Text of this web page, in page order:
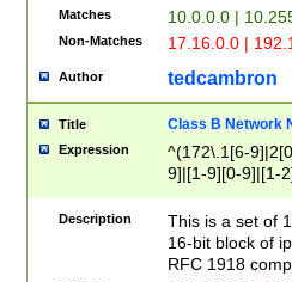
Matches 10.0.0.0 |
Non-Matches 17.16.0.0 |
Author tedcambron
Title Class B Network
Expression
^(172\.1[6-
9]|[1-9][0-9]|[1-
Description
This is a set of
16-bit block of
RFC 1918